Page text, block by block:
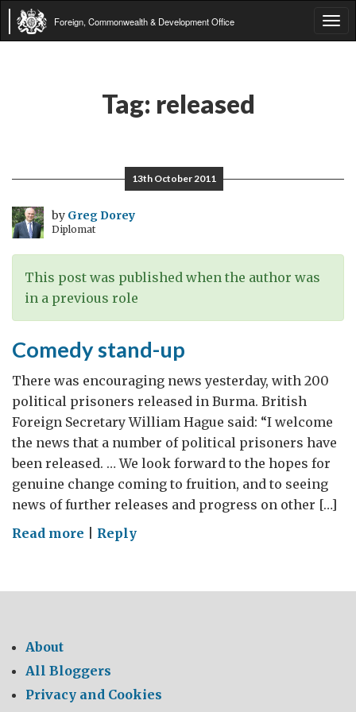
Foreign, Commonwealth & Development Office
Tag: released
13th October 2011
by Greg Dorey
Diplomat
This post was published when the author was
in a previous role
Comedy stand-up
There was encouraging news yesterday, with 200
political prisoners released in Burma. British
Foreign Secretary William Hague said: “I welcome
the news that a number of political prisoners have
been released. … We look forward to the hopes for
genuine change coming to fruition, and to seeing
news of further releases and progress on other […]
Read more on
up
Reply
About
All Bloggers
Privacy and Cookies